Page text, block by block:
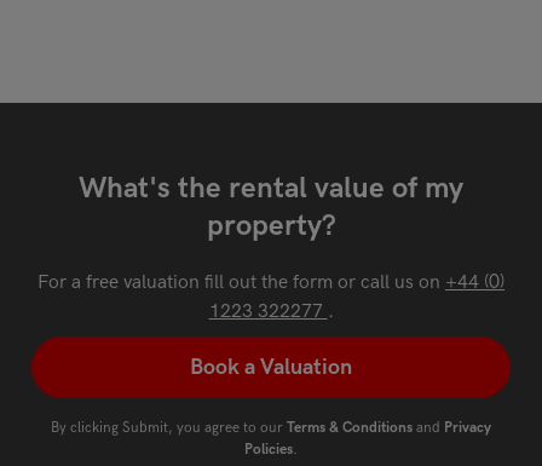
What's the rental value of my
property?
For a free valuation fill out the form or call us on +44 (0)
1223 322277 .
Book a Valuation
By clicking Submit, you agree to our Terms & Conditions and Privacy
Policies.